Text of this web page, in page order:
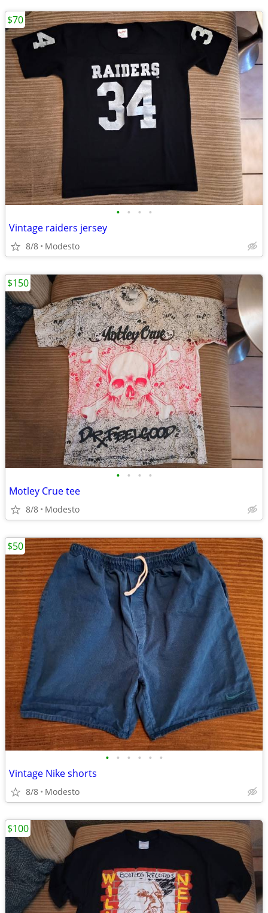
• • • •
Vintage raiders jersey
8/8 Modesto
$70
• • • •
Motley Crue tee
8/8 Modesto
$150
• • • • • •
Vintage Nike shorts
8/8 Modesto
$50
$100